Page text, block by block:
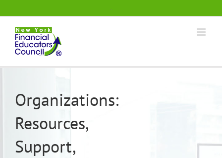
to
content
.
Organizations:
Resources,
Support,